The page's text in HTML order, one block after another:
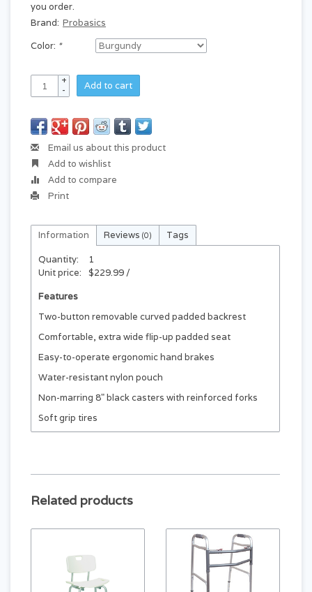
you order.
Brand: Probasics
Color: *
+
-
Add to cart
Email us about this product
Add to wishlist
Add to compare
Print
Information Reviews (0) Tags
Quantity:
1
Unit price:
$229.99 /
Features
Two-button removable curved padded backrest
Comfortable, extra wide flip-up padded seat
Easy-to-operate ergonomic hand brakes
Water-resistant nylon pouch
Non-marring 8" black casters with reinforced forks
Soft grip tires
Related products